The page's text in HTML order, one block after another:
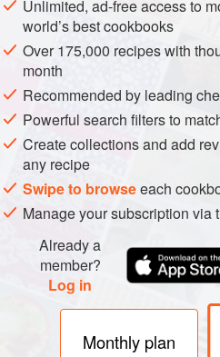
Heat the oil in a large wok or
chilli and all the spices until
Add the onion, ginger and
soften.
Add the vegetables and turn
flavourings for 2–3 minutes.
boil, then simmer gently for
are tender. Half wa
Unlimited, ad-free access to
world’s best cookbooks
Over 175,000 recipes with
month
Recommended by leading
Powerful search filters to
Create collections and add
any recipe
Swipe to browseeach
Manage your subscription via
Already a
member?
Log in
Monthly plan